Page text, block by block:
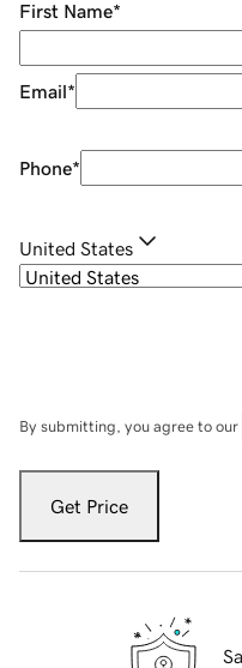
First Name*
Email*
Phone*
United States
By submitting, you agree to our
Get Price